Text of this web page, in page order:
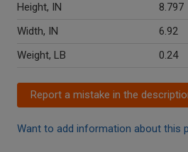
Height, IN
8.797
Width, IN
6.92
Weight, LB
0.24
Report a mistake in the
Want to add information about this